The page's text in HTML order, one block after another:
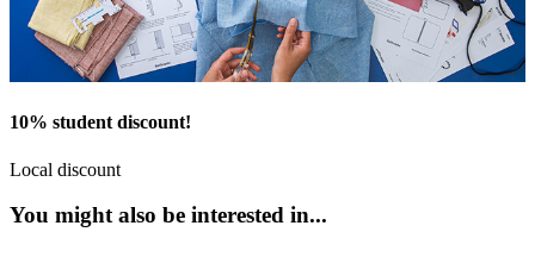
10% student discount!
Local discount
You might also be interested in...